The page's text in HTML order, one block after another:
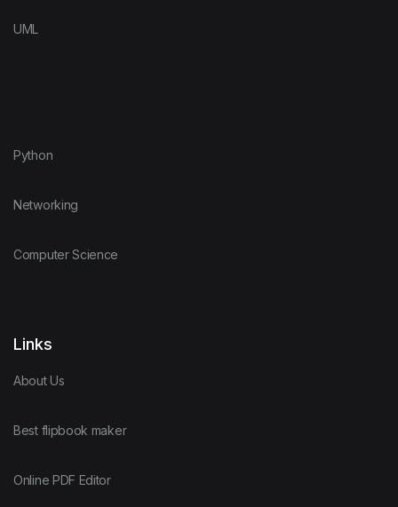
UML
Python
Networking
Computer Science
Links
About Us
Best flipbook maker
Online PDF Editor